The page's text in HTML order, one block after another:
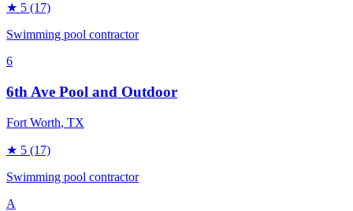
★ 5 (17)
Swimming pool contractor
6
6th Ave Pool and Outdoor
Fort Worth, TX
★ 5 (17)
Swimming pool contractor
A